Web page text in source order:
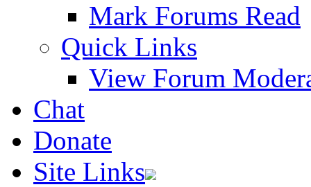
Mark Forums Read
Quick Links
View Forum
Chat
Donate
Site Links